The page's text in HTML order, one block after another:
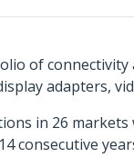
of
adapters,
in 26
consecutive